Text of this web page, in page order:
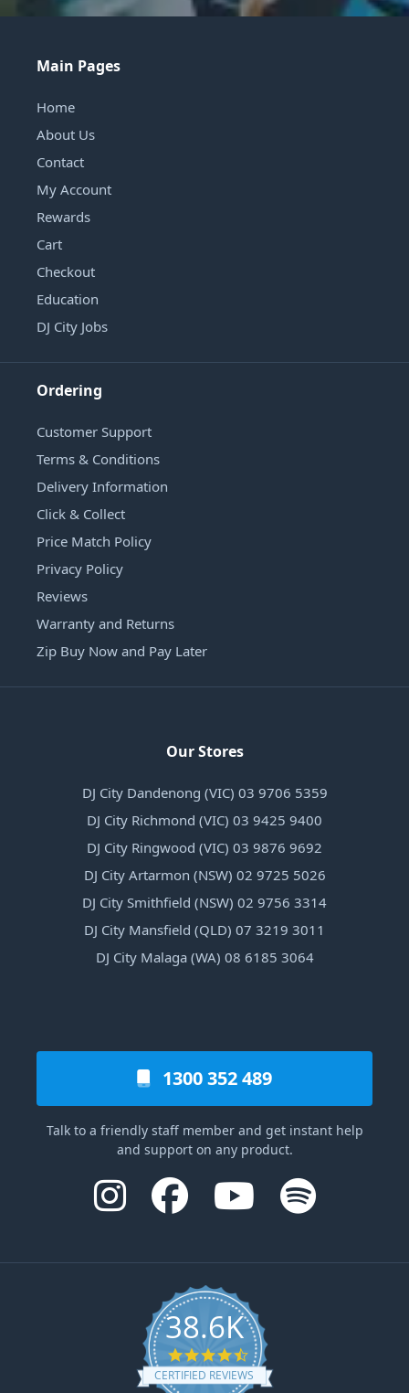
Main Pages
Home
About Us
Contact
My Account
Rewards
Cart
Checkout
Education
DJ City Jobs
Ordering
Customer Support
Terms & Conditions
Delivery Information
Click & Collect
Price Match Policy
Privacy Policy
Reviews
Warranty and Returns
Zip Buy Now and Pay Later
Our Stores
DJ City Dandenong (VIC) 03 9706 5359
DJ City Richmond (VIC) 03 9425 9400
DJ City Ringwood (VIC) 03 9876 9692
DJ City Artarmon (NSW) 02 9725 5026
DJ City Smithfield (NSW) 02 9756 3314
DJ City Mansfield (QLD) 07 3219 3011
DJ City Malaga (WA) 08 6185 3064
1300 352 489
Talk to a friendly staff member and get instant help
and support on any product.
38.6K
4.6 star rating
CERTIFIED REVIEWS